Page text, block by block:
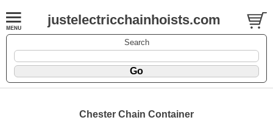
justelectricchainhoists.com
Search
Chester Chain Container